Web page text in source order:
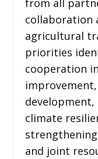
collaboration
agricultural
priorities
cooperation
climate
and joint